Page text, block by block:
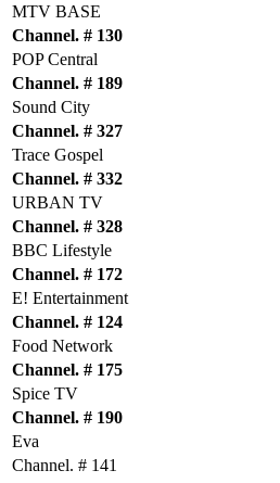
MTV BASE
Channel. # 130
POP Central
Channel. # 189
Sound City
Channel. # 327
Trace Gospel
Channel. # 332
URBAN TV
Channel. # 328
BBC Lifestyle
Channel. # 172
E! Entertainment
Channel. # 124
Food Network
Channel. # 175
Spice TV
Channel. # 190
Eva
Channel. # 141